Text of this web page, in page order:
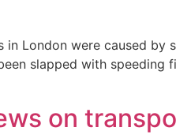
London were caused by
slapped with speeding
on